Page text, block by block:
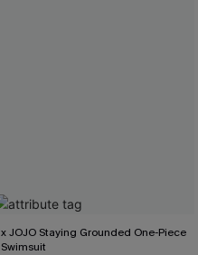
x JOJO Staying Grounded One-Piece
Swimsuit